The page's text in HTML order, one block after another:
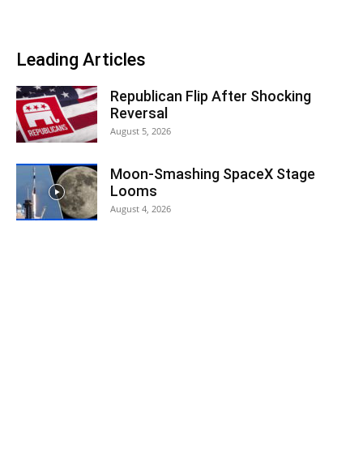
Leading Articles
Republican Flip After Shocking
Reversal
August 5, 2026
Moon-Smashing SpaceX Stage
Looms
August 4, 2026